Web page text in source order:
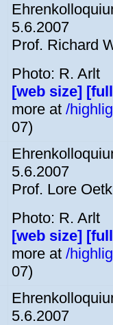
5.6.2007
Prof. Richard
Photo: R. Arlt
[web size]
more at /
07)
5.6.2007
Prof. Lore
Photo: R. Arlt
[web size]
more at /
07)
5.6.2007